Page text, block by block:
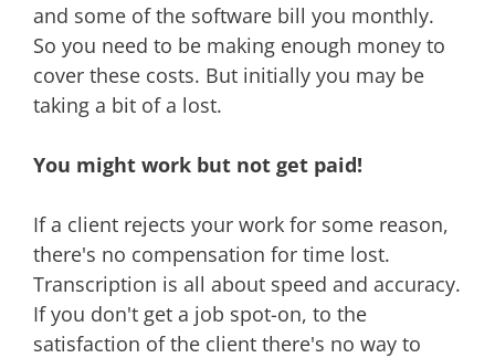
and some of the software bill you monthly.
So you need to be making enough money to
cover these costs. But initially you may be
taking a bit of a lost.
You might work but not get paid!
If a client rejects your work for some reason,
there's no compensation for time lost.
Transcription is all about speed and accuracy.
If you don't get a job spot-on, to the
satisfaction of the client there's no way to